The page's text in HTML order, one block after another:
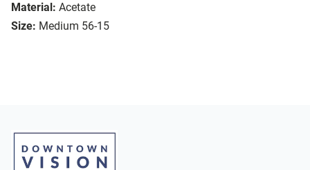
Material: Acetate
Size: Medium 56-15